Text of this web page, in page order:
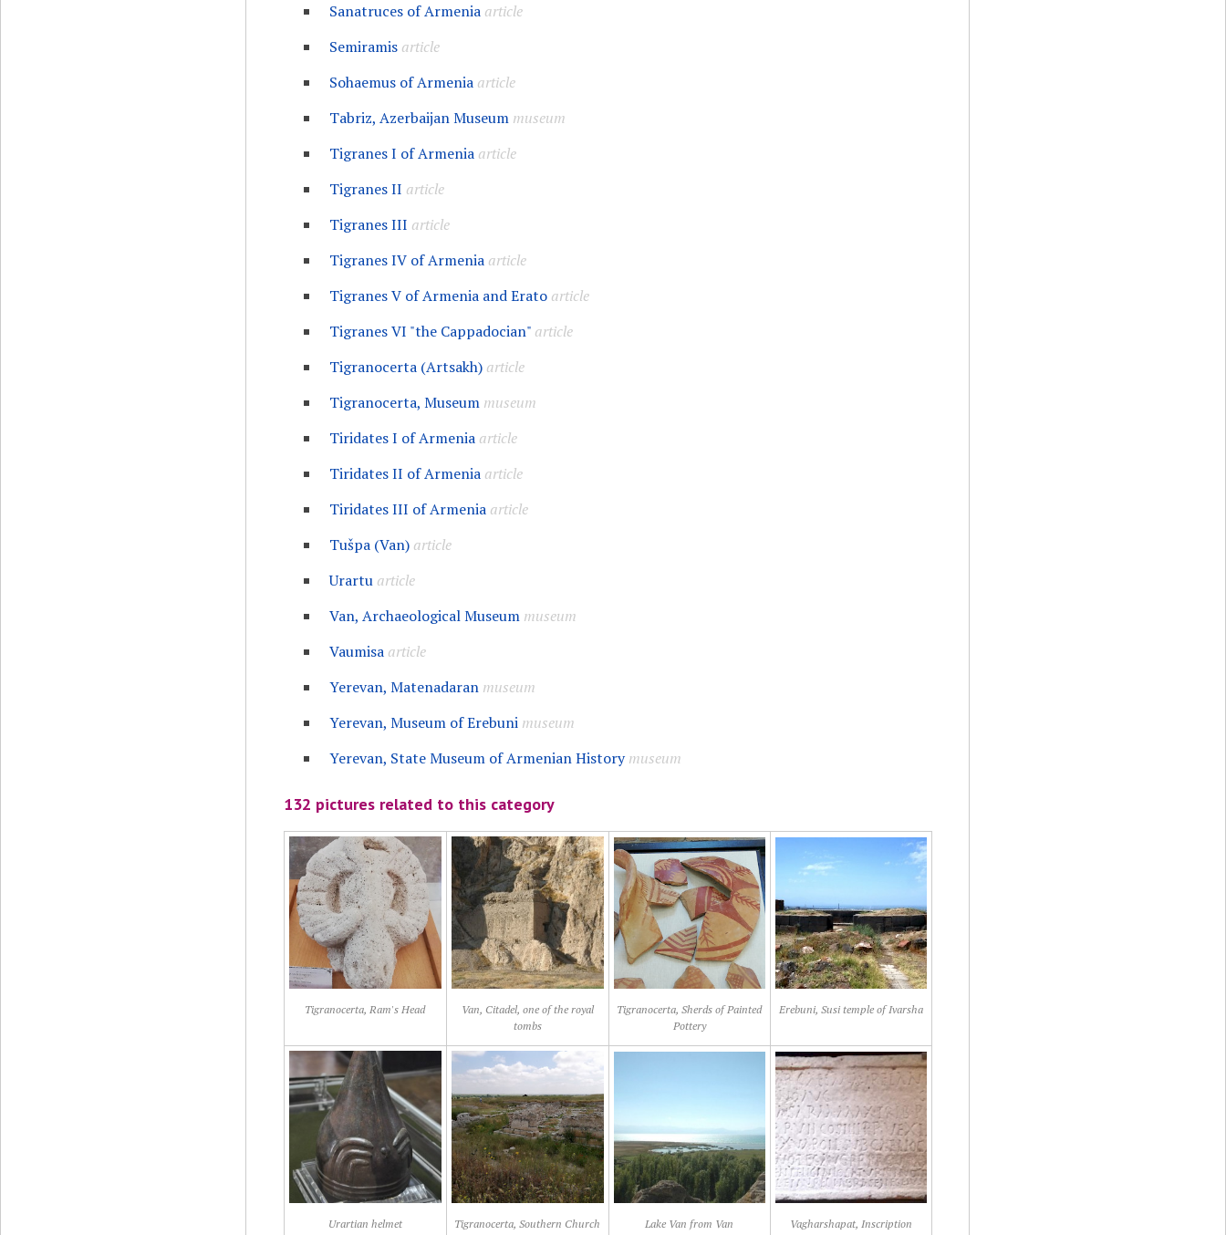
Sanatruces of Armenia article
Semiramis article
Sohaemus of Armenia article
Tabriz, Azerbaijan Museum museum
Tigranes I of Armenia article
Tigranes II article
Tigranes III article
Tigranes IV of Armenia article
Tigranes V of Armenia and Erato article
Tigranes VI "the Cappadocian" article
Tigranocerta (Artsakh) article
Tigranocerta, Museum museum
Tiridates I of Armenia article
Tiridates II of Armenia article
Tiridates III of Armenia article
Tušpa (Van) article
Urartu article
Van, Archaeological Museum museum
Vaumisa article
Yerevan, Matenadaran museum
Yerevan, Museum of Erebuni museum
Yerevan, State Museum of Armenian History museum
132 pictures related to this category
Tigranocerta, Ram's Head
Van, Citadel, one of the royal
tombs
Tigranocerta, Sherds of Painted
Pottery
Erebuni, Susi temple of Ivarsha
Urartian helmet Tigranocerta, Southern Church Lake Van from Van
Vagharshapat, Inscription